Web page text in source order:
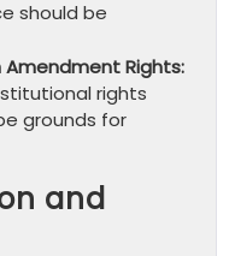
should be
Amendment Rights:
rights
grounds for
and